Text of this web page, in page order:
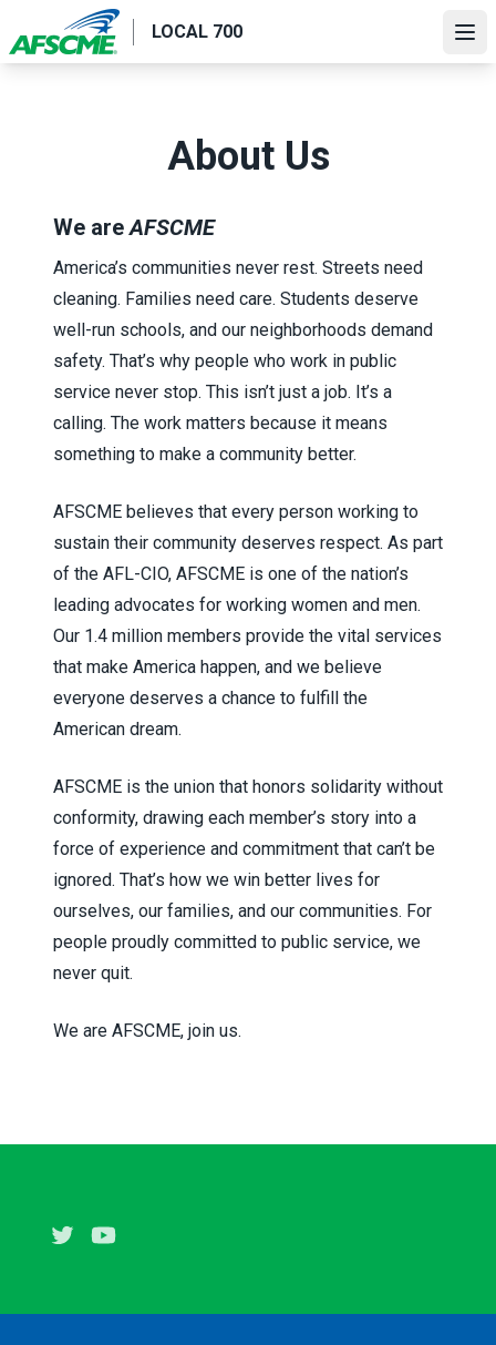
to
main
LOCAL 700
About Us
We areAFSCME
America’s communities never rest. Streets need
cleaning. Families need care. Students deserve
well-run schools, and our neighborhoods demand
safety. That’s why people who work in public
service never stop. This isn’t just a job. It’s a
calling. The work matters because it means
something to make a community better.
AFSCME believes that every person working to
sustain their community deserves respect. As part
of the AFL-CIO, AFSCME is one of the nation’s
leading advocates for working women and men.
Our 1.4 million members provide the vital services
that make America happen, and we believe
everyone deserves a chance to fulfill the
American dream.
AFSCME is the union that honors solidarity without
conformity, drawing each member’s story into a
force of experience and commitment that can’t be
ignored. That’s how we win better lives for
ourselves, our families, and our communities. For
people proudly committed to public service, we
never quit.
We are AFSCME, join us.
Twitter